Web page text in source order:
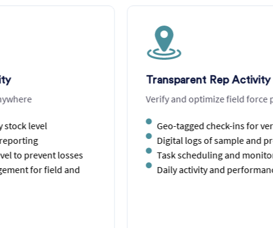
Transparent Rep Activity Monitoring
Verify and optimize field force productivity
Geo-tagged check-ins for verified location visits
Digital logs of sample and product distribution
Task scheduling and monitoring for reps
Daily activity and performance dashboards